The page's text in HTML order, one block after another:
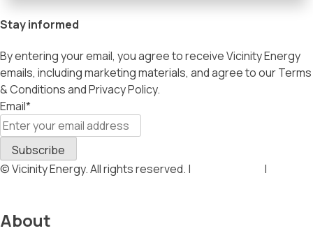
Stay informed
By entering your email, you agree to receive Vicinity Energy
emails, including marketing materials, and agree to our Terms
& Conditions and Privacy Policy.
Email*
© Vicinity Energy. All rights reserved. | |
About